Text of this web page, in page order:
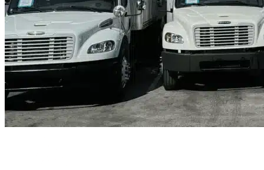
Grand Prairie, TX Truck & Oversized Parking | Any size
Storage Types